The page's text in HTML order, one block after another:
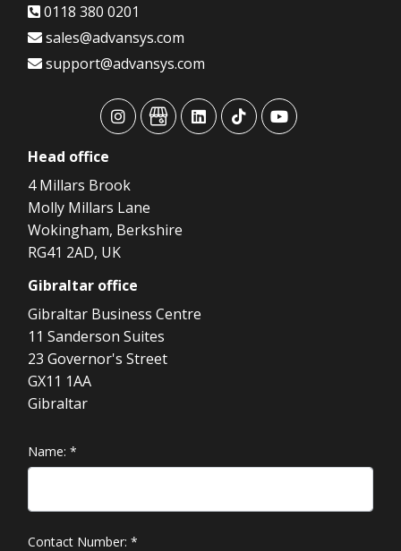
0118 380 0201
sales@advansys.com
support@advansys.com
advansysadvansysadvansysadvansysadvansys
Head office
4 Millars Brook
Molly Millars Lane
Wokingham, Berkshire
RG41 2AD, UK
Gibraltar office
Gibraltar Business Centre
11 Sanderson Suites
23 Governor's Street
GX11 1AA
Gibraltar
Name: *
Contact Number: *